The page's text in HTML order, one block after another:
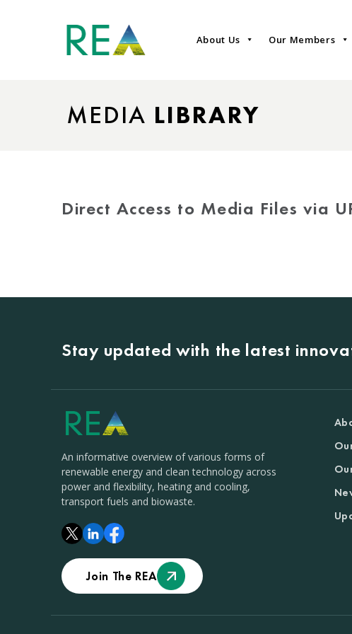
About Us Our Members
MEDIA LIBRARY
Direct Access to Media Files via
Stay updated with the latest
An informative overview of various forms of
renewable energy and clean technology across
power and flexibility, heating and cooling,
transport fuels and biowaste.
Join The REA